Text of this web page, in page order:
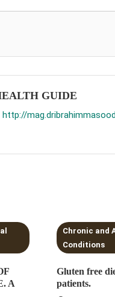
GUIDE
http://
A
3 MINS
Chronic and
Conditions
Gluten free
patients.